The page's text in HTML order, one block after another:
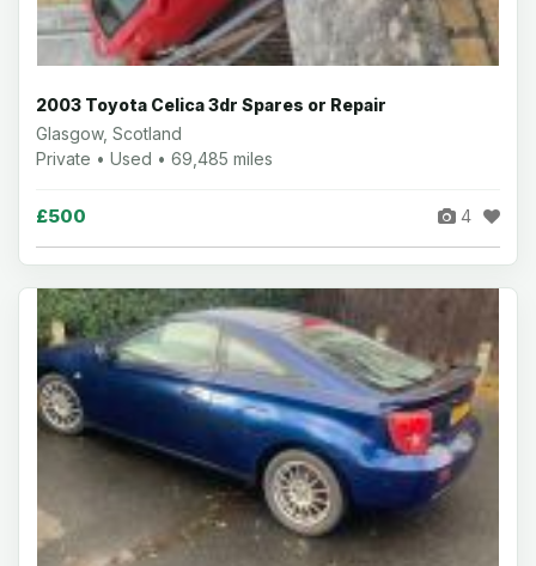
2003 Toyota Celica 3dr Spares or Repair
Glasgow, Scotland
Private • Used • 69,485 miles
£500 4